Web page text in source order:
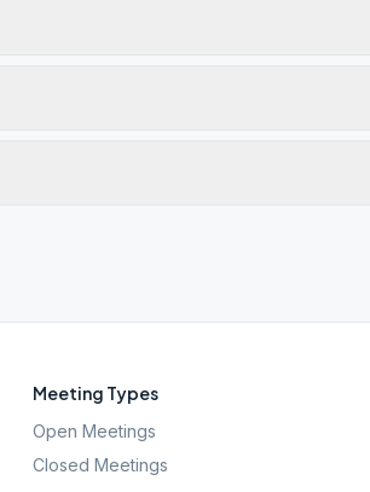
Meeting Types
Open Meetings
Closed Meetings